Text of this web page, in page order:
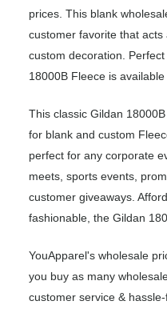
prices. This blank
customer favorite that
custom decoration.
18000B Fleece is
This classic Gildan
for blank and custom
perfect for any corporate
meets, sports events,
customer giveaways.
fashionable, the Gildan
YouApparel's wholesale
you buy as many
customer service &